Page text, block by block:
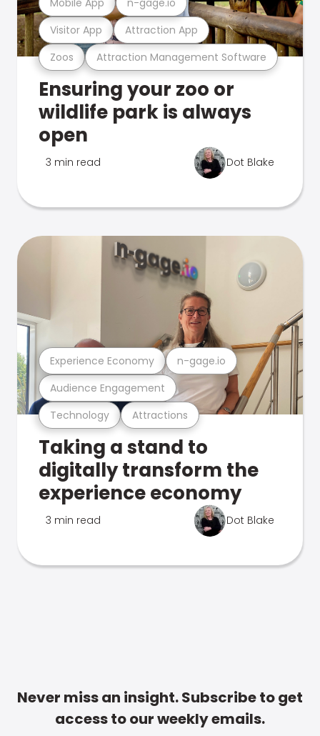
Zoos Attraction Management Software
Visitor App Attraction App
Ensuring your zoo or
wildlife park is always
open
3 min read Dot Blake
Technology Attractions
Audience Engagement
Experience Economy n-gage.io
Taking a stand to
digitally transform the
experience economy
3 min read Dot Blake
Never miss an insight. Subscribe to get
access to our weekly emails.